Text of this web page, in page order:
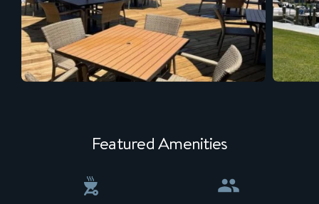
Featured Amenities